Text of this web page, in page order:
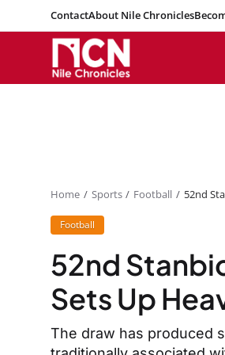
ContactAbout Nile Chronicles
Home Sports Football 52nd
Football
52nd
Sets Up
The draw has produced